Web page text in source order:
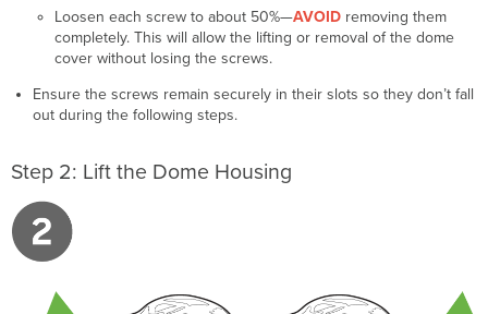
Loosen each screw to about 50%—AVOIDremoving them
completely. This will allow the lifting or removal of the dome
cover without losing the screws.
Ensure the screws remain securely in their slots so they don’t fall
out during the following steps.
Step 2: Lift the Dome Housing